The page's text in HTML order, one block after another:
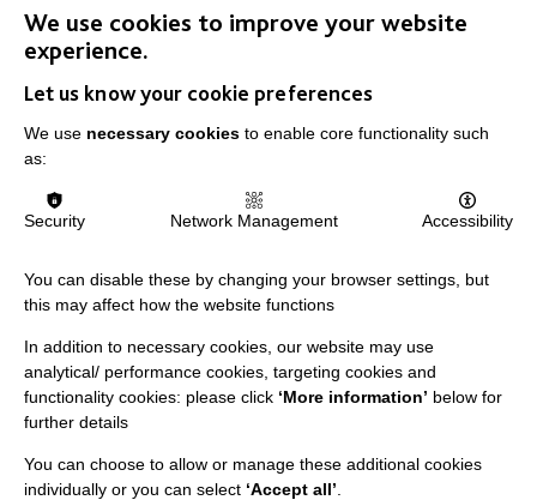
Apple Day, Warrington
Join us for our annual Apple Day at New Routes
Community Orchard Gardens!
Data Protection And Privacy Policy
We use cookies to improve your website
experience.
Let us know your cookie preferences
We use necessary cookies to enable core functionality such
as:
Security Network Management Accessibility
You can disable these by changing your browser settings, but
this may affect how the website functions
In addition to necessary cookies, our website may use
analytical/ performance cookies, targeting cookies and
functionality cookies: please click ‘More information’ below for
further details
You can choose to allow or manage these additional cookies
individually or you can select ‘Accept all’